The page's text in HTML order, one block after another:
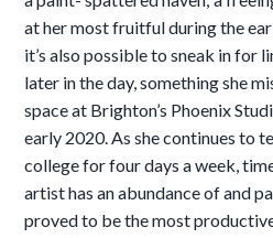
at her most fruitful during the
it’s also possible to sneak in for
later in the day, something she
space at Brighton’s Phoenix
early 2020. As she continues to
college for four days a week,
artist has an abundance of and
proved to be the most